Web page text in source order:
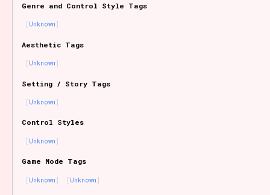
Primary Sort Options
Comparison Scale
Results Per Page
Genre and Control Style Tags
Unknown
Aesthetic Tags
Unknown
Setting / Story Tags
Unknown
Control Styles
Unknown
Game Mode Tags
Unknown Unknown